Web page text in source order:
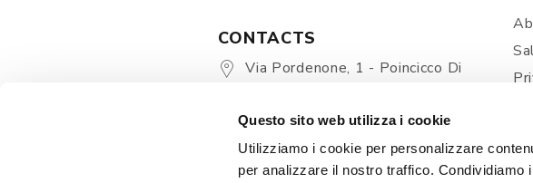
Questo sito web utilizza i cookie
Utilizziamo i cookie per personalizzare
per analizzare il nostro traffico.
CONTACTS
Via Pordenone, 1 - Poincicco Di
store@martinelstore.com
+39 0434 623137